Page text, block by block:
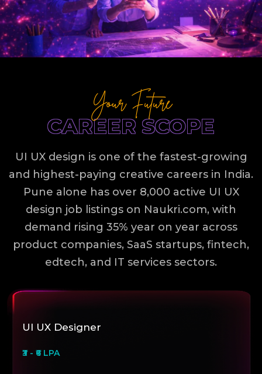
Your Future
CAREER SCOPE
UI UX design is one of the fastest-growing
and highest-paying creative careers in India.
Pune alone has over 8,000 active UI UX
design job listings on Naukri.com, with
demand rising 35% year on year across
product companies, SaaS startups, fintech,
edtech, and IT services sectors.
UI UX Designer
₹3 - ₹6 LPA